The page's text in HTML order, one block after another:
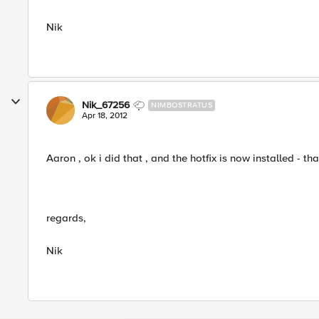
Nik
Nik_67256 NIMBOSTRATUS
Apr 18, 2012
Aaron , ok i did that , and the hotfix is now installed -
regards,
Nik